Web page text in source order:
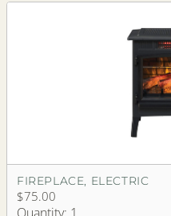
FIREPLACE, ELECTRIC
$75.00